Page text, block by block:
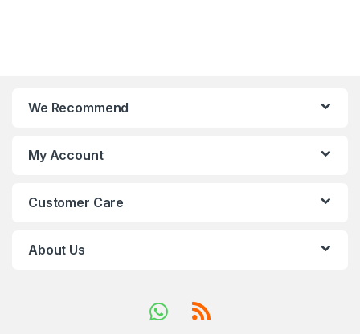
We Recommend
My Account
Customer Care
About Us